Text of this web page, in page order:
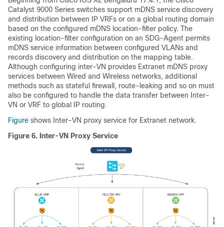
Catalyst 9000 Series switches support mDNS service discovery
and distribution between IP VRFs or on a global routing domain
based on the configured mDNS location-filter policy. The
existing location-filter configuration on an SDG-Agent permits
mDNS service information between configured VLANs and
records discovery and distribution on the mapping table.
Although configuring inter-VN provides Extranet mDNS proxy
services between Wired and Wireless networks, additional
methods such as stateful firewall, route-leaking and so on must
also be configured to handle the data transfer between Inter-
VN or VRF to global IP routing.
Figure shows Inter-VN proxy service for Extranet network.
Figure 6. Inter-VN Proxy Service